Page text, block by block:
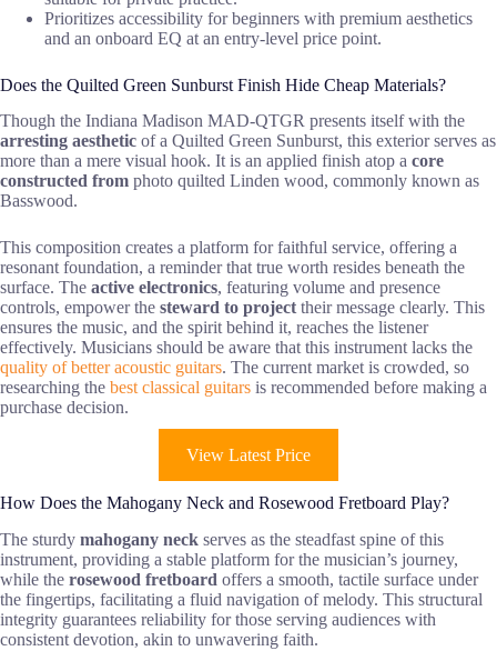
Prioritizes accessibility for beginners with premium aesthetics
and an onboard EQ at an entry-level price point.
Does the Quilted Green Sunburst Finish Hide Cheap Materials?
Though the Indiana Madison MAD-QTGR presents itself with the
arresting aesthetic of a Quilted Green Sunburst, this exterior serves as
more than a mere visual hook. It is an applied finish atop a core
constructed from photo quilted Linden wood, commonly known as
Basswood.
This composition creates a platform for faithful service, offering a
resonant foundation, a reminder that true worth resides beneath the
surface. The active electronics, featuring volume and presence
controls, empower the steward to project their message clearly. This
ensures the music, and the spirit behind it, reaches the listener
effectively. Musicians should be aware that this instrument lacks the
quality of better acoustic guitars. The current market is crowded, so
researching the best classical guitars is recommended before making a
purchase decision.
View Latest Price
How Does the Mahogany Neck and Rosewood Fretboard Play?
The sturdy mahogany neck serves as the steadfast spine of this
instrument, providing a stable platform for the musician’s journey,
while the rosewood fretboard offers a smooth, tactile surface under
the fingertips, facilitating a fluid navigation of melody. This structural
integrity guarantees reliability for those serving audiences with
consistent devotion, akin to unwavering faith.